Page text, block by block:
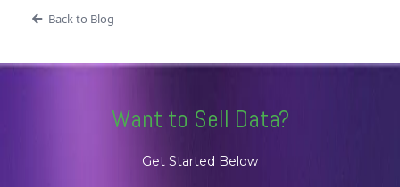
Back to Blog
Want to Sell Data?
Get Started Below